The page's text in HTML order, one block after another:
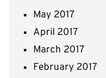
May 2017
April 2017
March 2017
February 2017